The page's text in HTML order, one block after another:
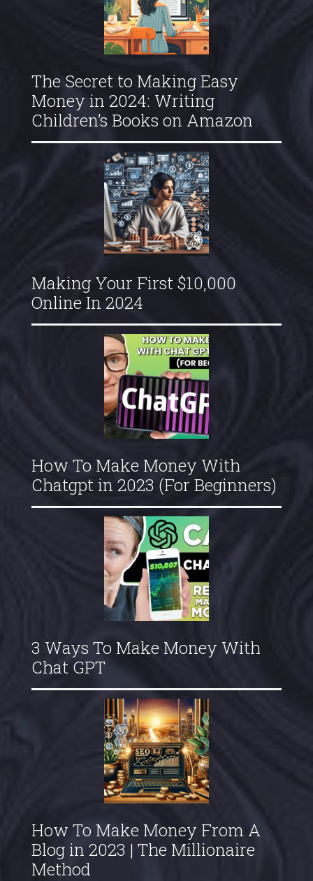
The Secret to Making Easy
Money in 2024: Writing
Children’s Books on Amazon
Making Your First $10,000
Online In 2024
How To Make Money With
Chatgpt in 2023 (For Beginners)
3 Ways To Make Money With
Chat GPT
How To Make Money From A
Blog in 2023 | The Millionaire
Method